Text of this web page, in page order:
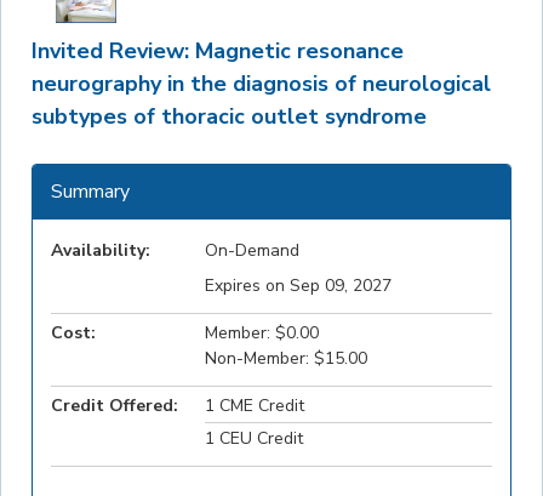
Invited Review: Magnetic resonance
neurography in the diagnosis of neurological
subtypes of thoracic outlet syndrome
Summary
Availability:
On-Demand
Expires on Sep 09, 2027
Cost:
Member: $0.00
Non-Member: $15.00
Credit Offered:
1 CME Credit
1 CEU Credit